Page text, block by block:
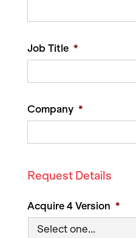
Job Title *
Company *
Request Details
Acquire 4 Version *